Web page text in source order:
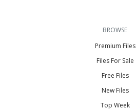
BROWSE
Premium Files
Files For Sale
Free Files
New Files
Top Week